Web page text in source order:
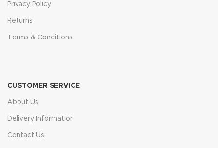
Privacy Policy
Returns
Terms & Conditions
CUSTOMER SERVICE
About Us
Delivery Information
Contact Us